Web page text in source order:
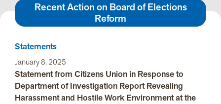
Recent Action on Board of Elections
Reform
Statements
January 8, 2025
Statement from Citizens Union in Response to
Department of Investigation Report Revealing
Harassment and Hostile Work Environment at the